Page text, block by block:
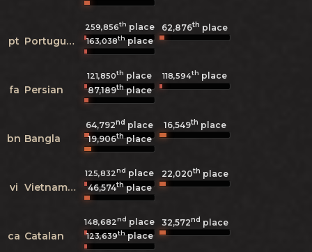
pt Portuguese
259,856th place 62,876th place
163,038thplace
fa Persian
121,850th place 118,594th place
87,189thplace
bn Bangla
64,792nd place 16,549th place
19,906thplace
vi Vietnamese
125,832nd place 22,020th place
46,574thplace
ca Catalan
148,682nd place 32,572nd place
123,639thplace